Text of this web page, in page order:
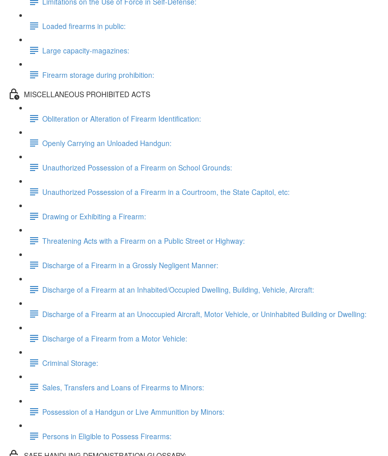
Loaded firearms in public:
Large capacity-magazines:
Firearm storage during prohibition:
MISCELLANEOUS PROHIBITED ACTS
Obliteration or Alteration of Firearm Identification:
Openly Carrying an Unloaded Handgun:
Unauthorized Possession of a Firearm on School Grounds:
Unauthorized Possession of a Firearm in a Courtroom, the State Capitol, etc:
Drawing or Exhibiting a Firearm:
Threatening Acts with a Firearm on a Public Street or Highway:
Discharge of a Firearm in a Grossly Negligent Manner:
Discharge of a Firearm at an Inhabited/Occupied Dwelling, Building, Vehicle, Aircraft:
Discharge of a Firearm at an Unoccupied Aircraft, Motor Vehicle, or Uninhabited Building or Dwelling:
Discharge of a Firearm from a Motor Vehicle:
Criminal Storage:
Sales, Transfers and Loans of Firearms to Minors:
Possession of a Handgun or Live Ammunition by Minors:
Persons in Eligible to Possess Firearms: